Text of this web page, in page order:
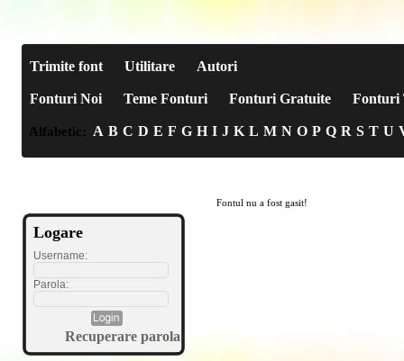
Trimite font Utilitare Autori
Fonturi Noi Teme Fonturi Fonturi Gratuite Fonturi
Alfabetic: A B C D E F G H I J K L M N O P Q R S T U
Logare
Username:
Parola:
Recuperare parola
Fontul nu a fost gasit!